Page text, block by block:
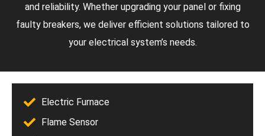
and reliability. Whether upgrading your panel or fixing
faulty breakers, we deliver efficient solutions tailored to
your electrical system’s needs.
Electric Furnace
Flame Sensor